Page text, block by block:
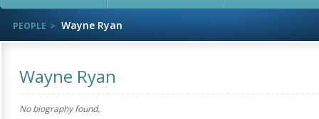
PEOPLE Wayne Ryan
Wayne Ryan
No biography found.